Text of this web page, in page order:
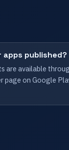
apps published?
are available
page on Google